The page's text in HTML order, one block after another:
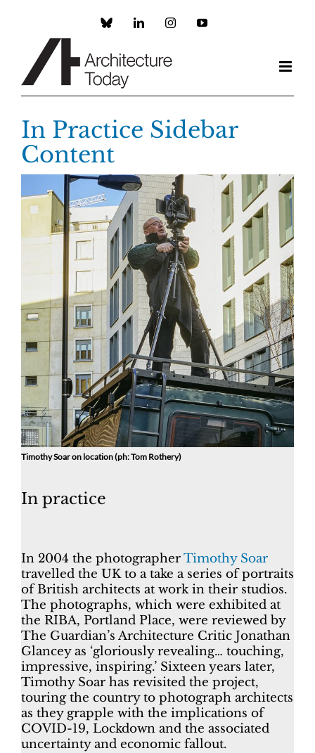
Custom LinkedInInstagramYouTube
In Practice Sidebar
Content
Timothy Soar on location (ph: Tom Rothery)
In practice
In 2004 the photographerTimothy Soar
travelled the UK to a take a series of portraits
of British architects at work in their studios.
The photographs, which were exhibited at
the RIBA, Portland Place, were reviewed by
The Guardian’s Architecture Critic Jonathan
Glancey as ‘gloriously revealing… touching,
impressive, inspiring.’ Sixteen years later,
Timothy Soar has revisited the project,
touring the country to photograph architects
as they grapple with the implications of
COVID-19, Lockdown and the associated
uncertainty and economic fallout.